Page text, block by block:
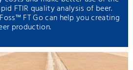
FTIR quality analysis of beer.
FT Go can help you creating
production.